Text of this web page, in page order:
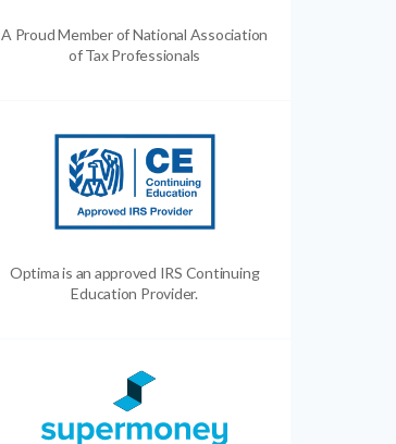
A Proud Member of National Association
of Tax Professionals
Optima is an approved IRS Continuing
Education Provider.